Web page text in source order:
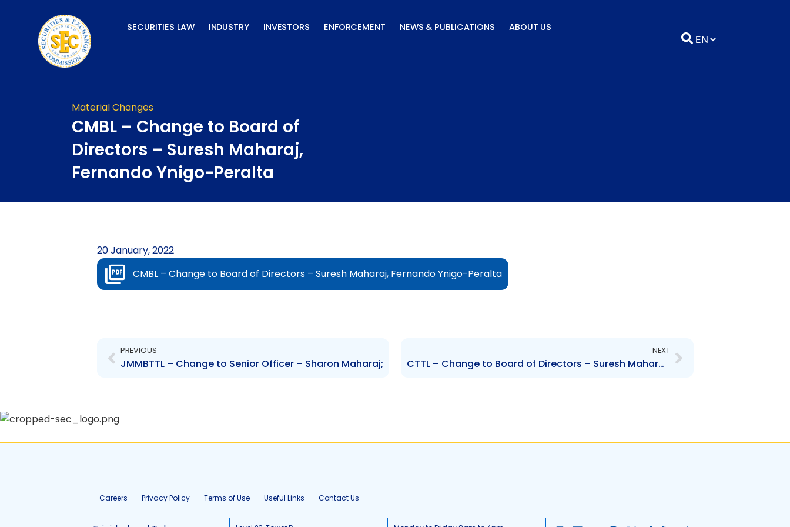
SECURITIES LAW INDUSTRY INVESTORS ENFORCEMENT NEWS & PUBLICATIONS ABOUT US
Material Changes
CMBL – Change to Board of
Directors – Suresh Maharaj,
Fernando Ynigo-Peralta
20 January, 2022
CMBL – Change to Board of Directors – Suresh Maharaj, Fernando Ynigo-Peralta
PREVIOUS
JMMBTTL – Change to Senior Officer – Sharon Maharaj;
NEXT
CTTL – Change to Board of Directors – Suresh Maharaj, Fernando Ynigo-Peralta
Careers Privacy Policy Terms of Use Useful Links Contact Us